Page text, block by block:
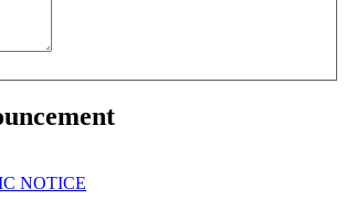
NOTICE